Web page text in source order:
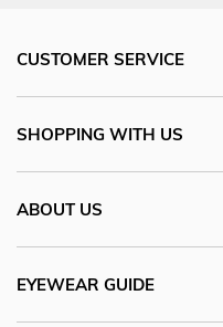
CUSTOMER SERVICE
SHOPPING WITH US
ABOUT US
EYEWEAR GUIDE